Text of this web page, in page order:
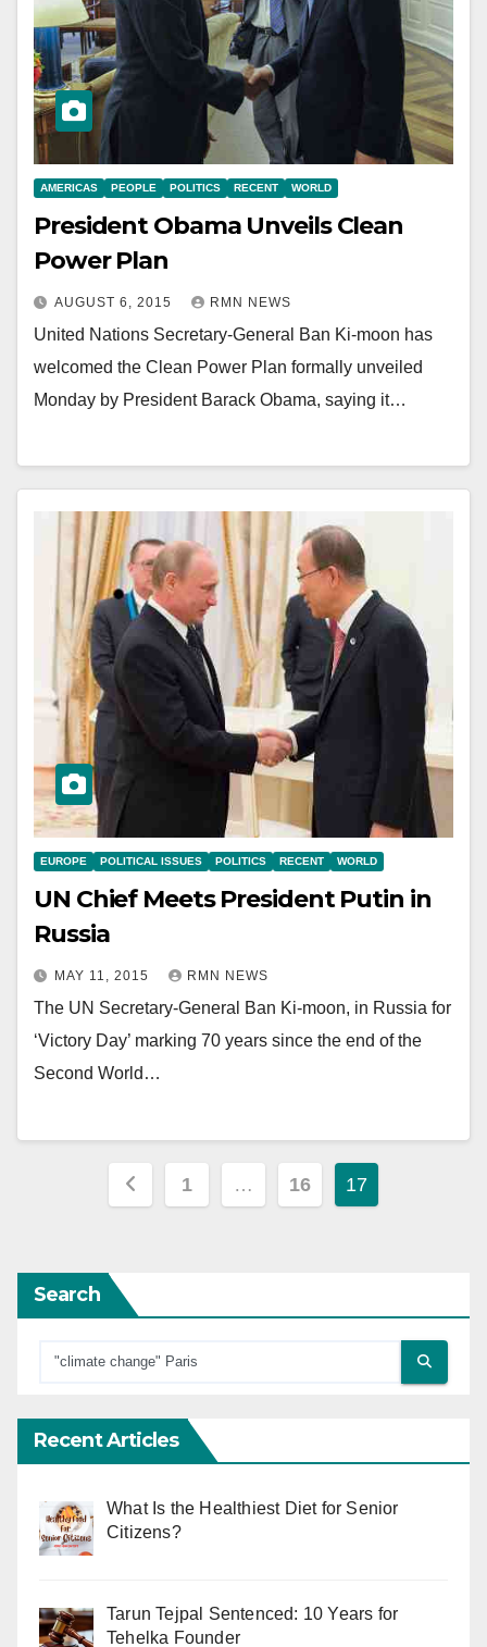
AMERICAS PEOPLE POLITICS RECENT WORLD
President Obama Unveils Clean
Power Plan
AUGUST 6, 2015 RMN NEWS
United Nations Secretary-General Ban Ki-moon has
welcomed the Clean Power Plan formally unveiled
Monday by President Barack Obama, saying it…
EUROPE POLITICAL ISSUES POLITICS RECENT WORLD
UN Chief Meets President Putin in
Russia
MAY 11, 2015 RMN NEWS
The UN Secretary-General Ban Ki-moon, in Russia for
‘Victory Day’ marking 70 years since the end of the
Second World…
Posts
1 … 16 17
Search
Recent Articles
What Is the Healthiest Diet for Senior
Citizens?
Tarun Tejpal Sentenced: 10 Years for
Tehelka Founder